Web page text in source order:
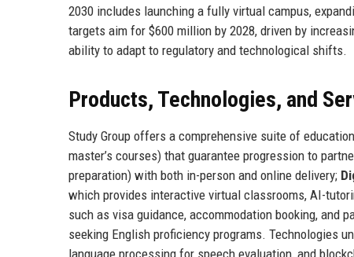
2030 includes launching a fully virtual campus,
targets aim for $600 million by 2028, driven by
ability to adapt to regulatory and technological shifts.
Products, Technologies, and
Study Group offers a comprehensive suite of
master’s courses) that guarantee progression to
preparation) with both in-person and online delivery;
which provides interactive virtual classrooms, AI-
such as visa guidance, accommodation booking, and
seeking English proficiency programs. Technologies
language processing for speech evaluation, and